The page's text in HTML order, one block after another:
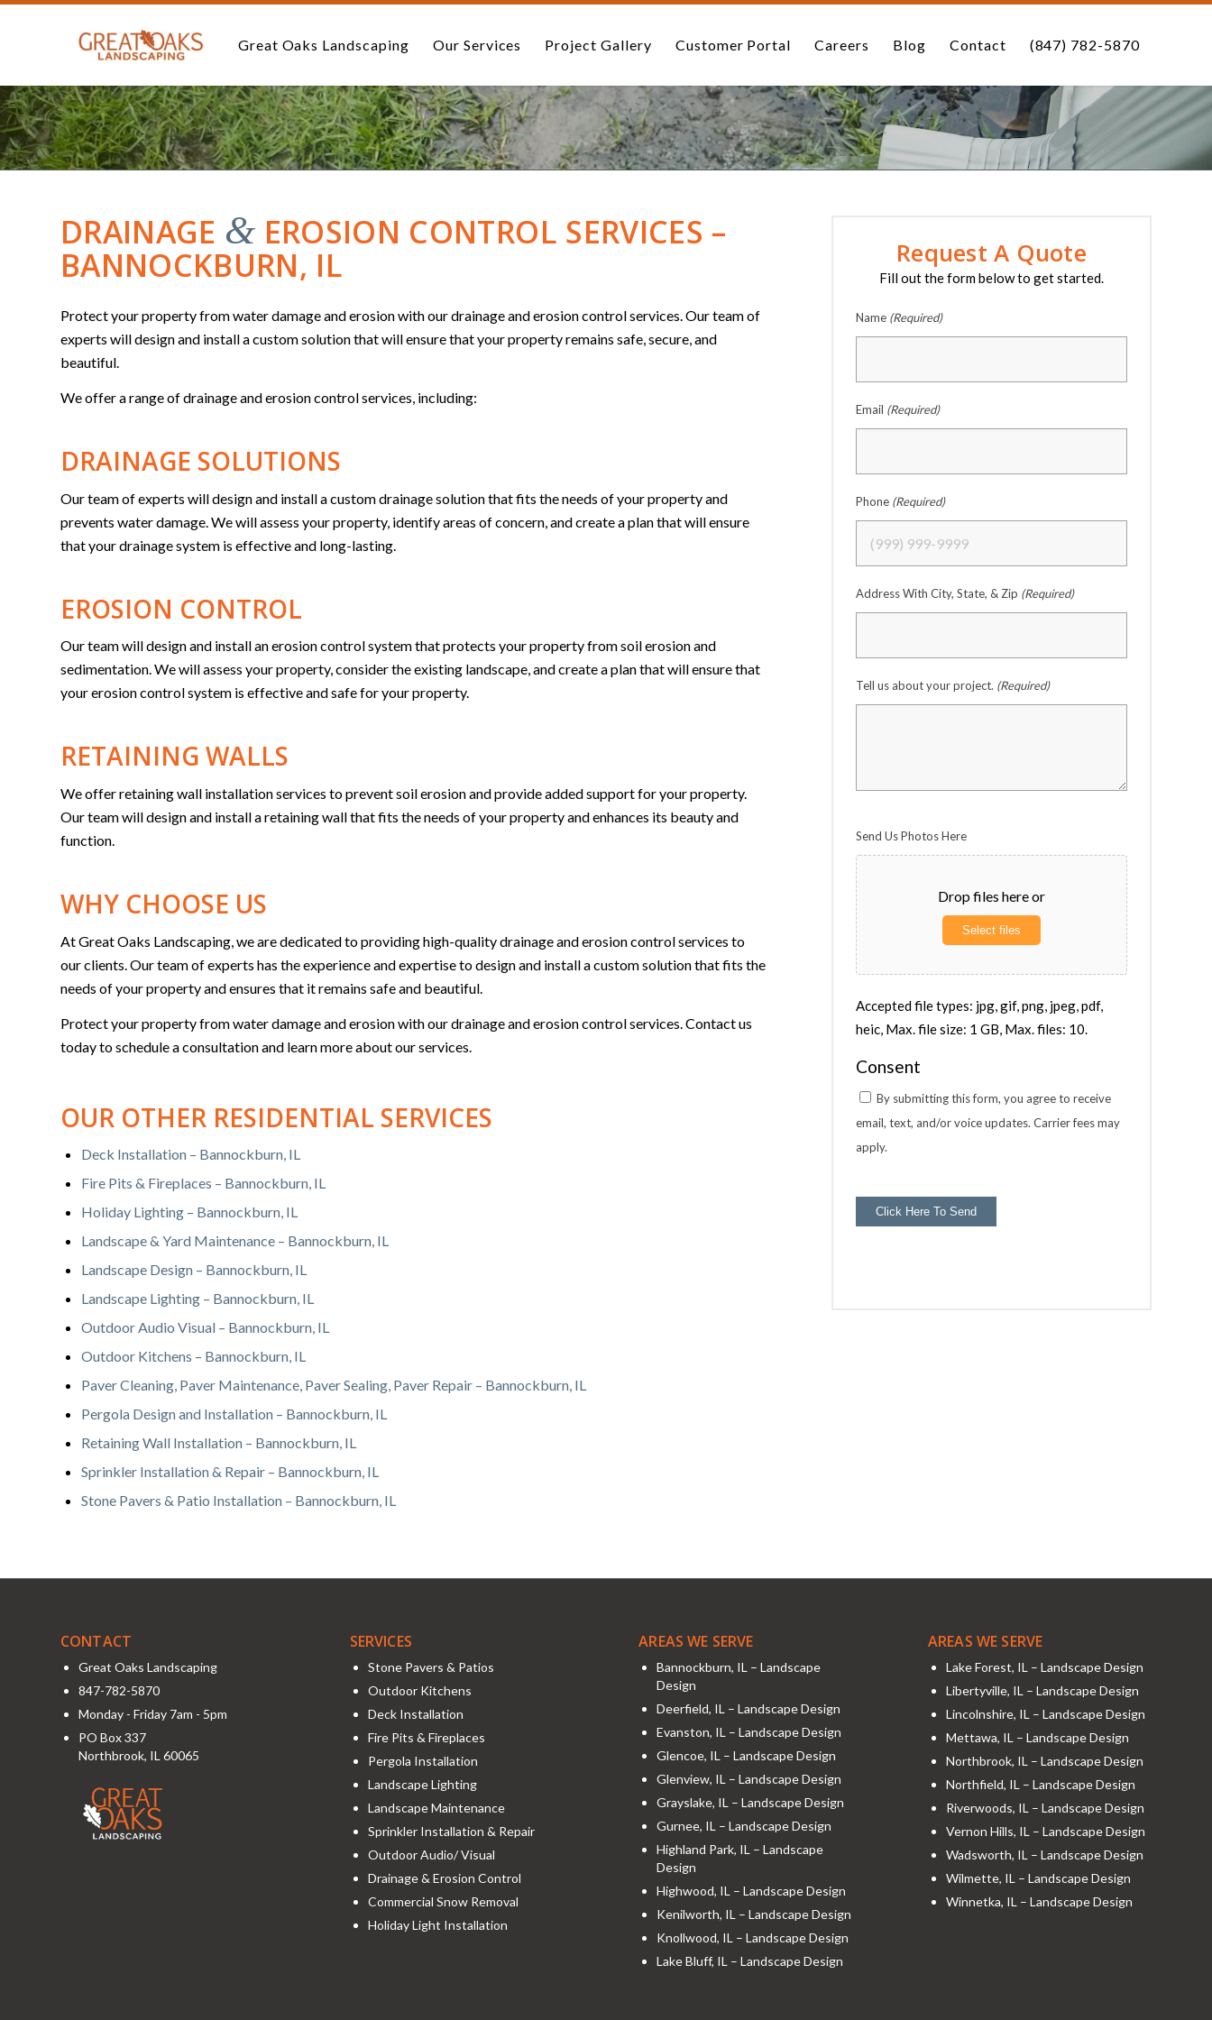
Great Oaks Landscaping Our Services Project Gallery Customer Portal Careers Blog Contact (847) 782-5870
DRAINAGE & EROSION CONTROL SERVICES –
BANNOCKBURN, IL
Protect your property from water damage and erosion with our drainage and erosion control services. Our team of
experts will design and install a custom solution that will ensure that your property remains safe, secure, and
beautiful.
We offer a range of drainage and erosion control services, including:
DRAINAGE SOLUTIONS
Our team of experts will design and install a custom drainage solution that fits the needs of your property and
prevents water damage. We will assess your property, identify areas of concern, and create a plan that will ensure
that your drainage system is effective and long-lasting.
EROSION CONTROL
Our team will design and install an erosion control system that protects your property from soil erosion and
sedimentation. We will assess your property, consider the existing landscape, and create a plan that will ensure that
your erosion control system is effective and safe for your property.
RETAINING WALLS
We offer retaining wall installation services to prevent soil erosion and provide added support for your property.
Our team will design and install a retaining wall that fits the needs of your property and enhances its beauty and
function.
WHY CHOOSE US
At Great Oaks Landscaping, we are dedicated to providing high-quality drainage and erosion control services to
our clients. Our team of experts has the experience and expertise to design and install a custom solution that fits the
needs of your property and ensures that it remains safe and beautiful.
Protect your property from water damage and erosion with our drainage and erosion control services. Contact us
today to schedule a consultation and learn more about our services.
OUR OTHER RESIDENTIAL SERVICES
Deck Installation – Bannockburn, IL
Fire Pits & Fireplaces – Bannockburn, IL
Holiday Lighting – Bannockburn, IL
Landscape & Yard Maintenance – Bannockburn, IL
Landscape Design – Bannockburn, IL
Landscape Lighting – Bannockburn, IL
Outdoor Audio Visual – Bannockburn, IL
Outdoor Kitchens – Bannockburn, IL
Paver Cleaning, Paver Maintenance, Paver Sealing, Paver Repair – Bannockburn, IL
Pergola Design and Installation – Bannockburn, IL
Retaining Wall Installation – Bannockburn, IL
Sprinkler Installation & Repair – Bannockburn, IL
Stone Pavers & Patio Installation – Bannockburn, IL
Request A Quote
Fill out the form below to get started.
Name (Required)
Email (Required)
Phone (Required)
Address With City, State, & Zip (Required)
Tell us about your project. (Required)
Send Us Photos Here
Drop files here or
Select files
Accepted file types: jpg, gif, png, jpeg, pdf,
heic, Max. file size: 1 GB, Max. files: 10.
Consent
By submitting this form, you agree to receive
email, text, and/or voice updates. Carrier fees may
apply.
Click Here To Send
CONTACT
Great Oaks Landscaping
847-782-5870
Monday - Friday 7am - 5pm
PO Box 337
Northbrook, IL 60065
SERVICES
Stone Pavers & Patios
Outdoor Kitchens
Deck Installation
Fire Pits & Fireplaces
Pergola Installation
Landscape Lighting
Landscape Maintenance
Sprinkler Installation & Repair
Outdoor Audio/ Visual
Drainage & Erosion Control
Commercial Snow Removal
Holiday Light Installation
AREAS WE SERVE
Bannockburn, IL – Landscape
Design
Deerfield, IL – Landscape Design
Evanston, IL – Landscape Design
Glencoe, IL – Landscape Design
Glenview, IL – Landscape Design
Grayslake, IL – Landscape Design
Gurnee, IL – Landscape Design
Highland Park, IL – Landscape
Design
Highwood, IL – Landscape Design
Kenilworth, IL – Landscape Design
Knollwood, IL – Landscape Design
Lake Bluff, IL – Landscape Design
AREAS WE SERVE
Lake Forest, IL – Landscape Design
Libertyville, IL – Landscape Design
Lincolnshire, IL – Landscape Design
Mettawa, IL – Landscape Design
Northbrook, IL – Landscape Design
Northfield, IL – Landscape Design
Riverwoods, IL – Landscape Design
Vernon Hills, IL – Landscape Design
Wadsworth, IL – Landscape Design
Wilmette, IL – Landscape Design
Winnetka, IL – Landscape Design